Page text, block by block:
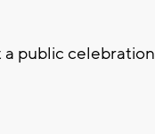
public